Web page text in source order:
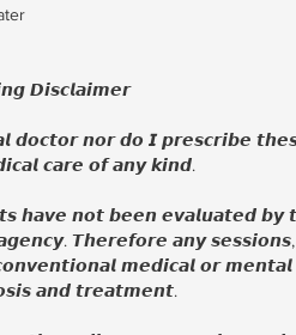
𝘿𝙞𝙨𝙘𝙡𝙖𝙞𝙢𝙚𝙧
𝙣𝙤𝙧 𝙙𝙤 𝙄 𝙥𝙧𝙚𝙨𝙘𝙧𝙞𝙗𝙚
𝙘𝙖𝙧𝙚 𝙤𝙛 𝙖𝙣𝙮 𝙠𝙞𝙣𝙙.
𝙝𝙖𝙫𝙚 𝙣𝙤𝙩 𝙗𝙚𝙚𝙣 𝙚𝙫𝙖𝙡𝙪𝙖𝙩𝙚𝙙
𝙏𝙝𝙚𝙧𝙚𝙛𝙤𝙧𝙚 𝙖𝙣𝙮
𝙢𝙚𝙙𝙞𝙘𝙖𝙡 𝙤𝙧 𝙢𝙚𝙣𝙩𝙖𝙡
𝙖𝙣𝙙 𝙩𝙧𝙚𝙖𝙩𝙢𝙚𝙣𝙩.